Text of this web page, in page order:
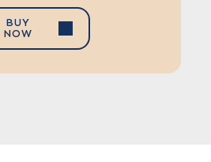
BUY
NOW
NOW
BUY
NOW